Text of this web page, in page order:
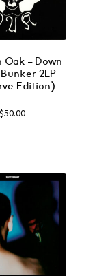
Oak ‎– Down
2LP
Edition)
$50.00